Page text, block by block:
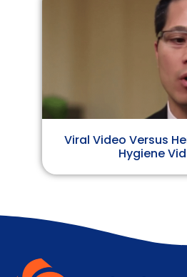
Viral Video Versus
Hygiene